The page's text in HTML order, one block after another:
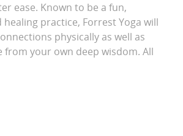
ease. Known to be a fun,
practice, Forrest Yoga will
physically as well as
from your own deep wisdom. All